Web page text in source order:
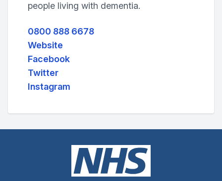
people living with dementia.
0800 888 6678
Website
Facebook
Twitter
Instagram